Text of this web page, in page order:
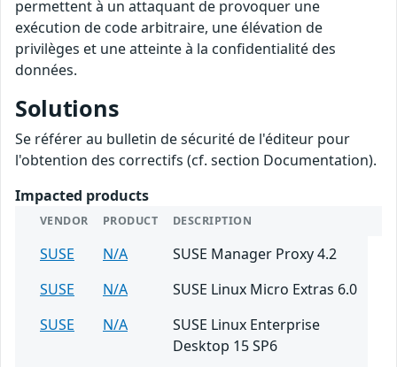
permettent à un attaquant de provoquer une
exécution de code arbitraire, une élévation de
privilèges et une atteinte à la confidentialité des
données.
Solutions
Se référer au bulletin de sécurité de l'éditeur pour
l'obtention des correctifs (cf. section Documentation).
Impacted products
VENDOR PRODUCT DESCRIPTION
SUSE N/A
SUSE Manager Proxy 4.2
SUSE
N/A
SUSE Linux Micro Extras 6.0
SUSE
N/A
SUSE Linux Enterprise
Desktop 15 SP6